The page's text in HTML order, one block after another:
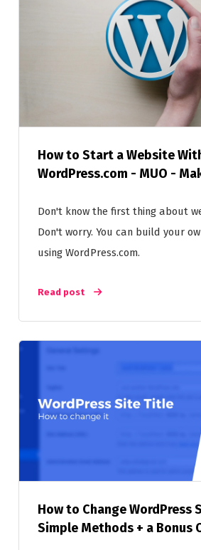
How to Start a Website
WordPress.com - MUO -
Don't know the first thing about
Don't worry. You can build your
using WordPress.com.
Read post
How to Change WordPress
Simple Methods + a Bonus